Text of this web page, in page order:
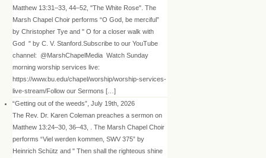
Matthew 13:31–33, 44–52, "The White Rose". The
Marsh Chapel Choir performs “O God, be merciful”
by Christopher Tye and " O for a closer walk with
God " by C. V. Stanford.Subscribe to our YouTube
channel: @MarshChapelMedia Watch Sunday
morning worship services live:
https://www.bu.edu/chapel/worship/worship-services-
live-stream/Follow our Sermons […]
“Getting out of the weeds”, July 19th, 2026
The Rev. Dr. Karen Coleman preaches a sermon on
Matthew 13:24–30, 36–43, . The Marsh Chapel Choir
performs “Viel werden kommen, SWV 375” by
Heinrich Schütz and " Then shall the righteous shine